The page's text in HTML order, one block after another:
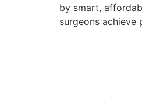
by smart,
surgeons achieve